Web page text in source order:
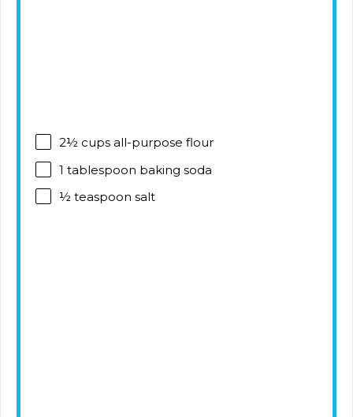
2½ cupsall-purpose flour
1 tablespoon baking soda
½ teaspoon salt